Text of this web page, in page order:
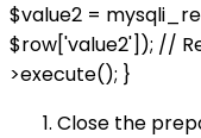
$value2 =
$row['value2']); //
>execute(); }
Close the